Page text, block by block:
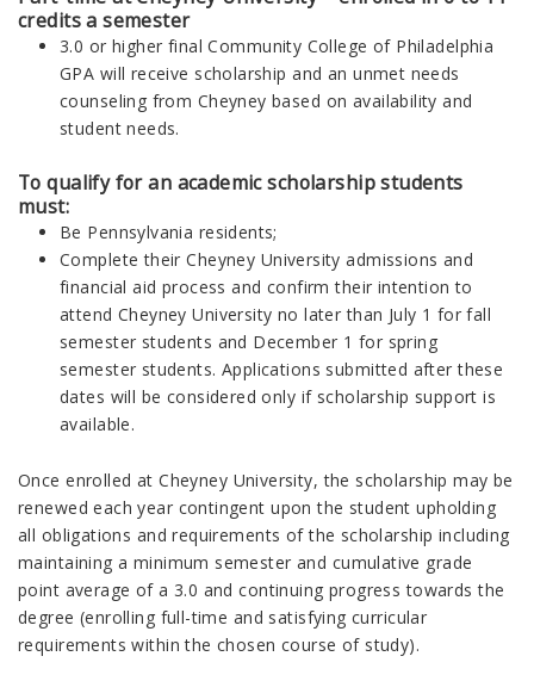
credits a semester
3.0 or higher finalCommunity College of Philadelphia
GPA will receive scholarship and an unmet needs
counseling from Cheyney based on availability and
student needs.
To qualify for an academic scholarship students
must:
Be Pennsylvania residents;
Complete their Cheyney Universityadmissions and
financial aid process and confirm their intention to
attend Cheyney University no later than July 1 for fall
semester students and December 1 for spring
semester students. Applications submitted after these
dates will be considered only if scholarship support is
available.
Once enrolled at Cheyney University, the scholarship may be
renewed each year contingent upon the student upholding
all obligations and requirements of the scholarship including
maintaining a minimum semester and cumulative grade
point average of a 3.0 and continuing progress towards the
degree (enrolling full-time and satisfying curricular
requirements within the chosen course of study).